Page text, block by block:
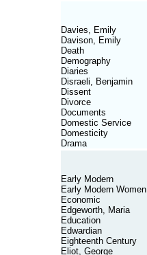
Davies, Emily
Davison, Emily
Death
Demography
Diaries
Disraeli, Benjamin
Dissent
Divorce
Documents
Domestic Service
Domesticity
Drama
Early Modern
Early Modern Women
Economic
Edgeworth, Maria
Education
Edwardian
Eighteenth Century
Eliot, George